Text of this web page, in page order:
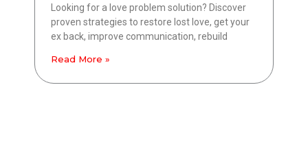
Looking for a love problem solution? Discover
proven strategies to restore lost love, get your
ex back, improve communication, rebuild
Read More »